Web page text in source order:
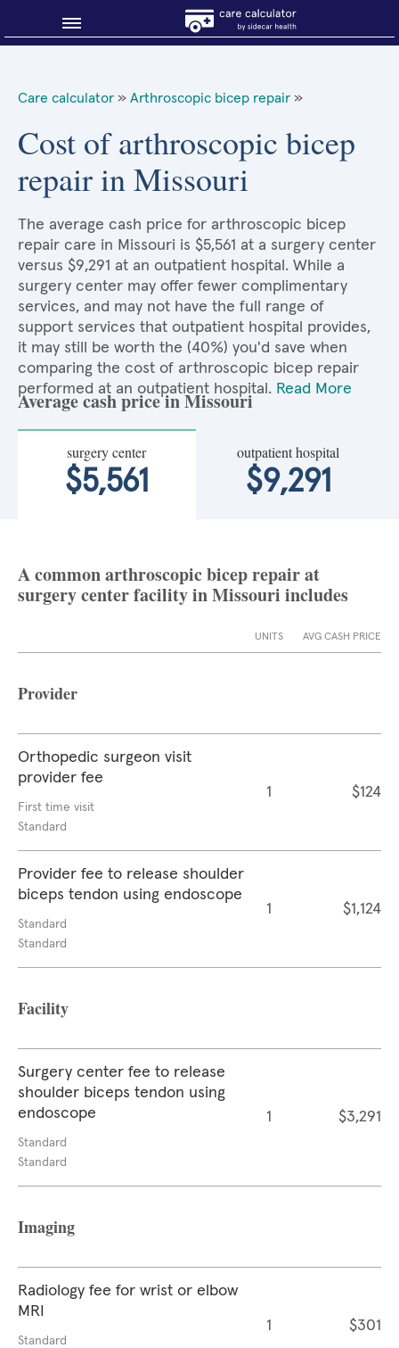
About Sidecar Health
Care calculator » Arthroscopic bicep repair »
Cost of arthroscopic bicep
repair in Missouri
The average cash price for arthroscopic bicep
repair care in Missouri is $5,561 at a surgery center
versus $9,291 at an outpatient hospital. While a
surgery center may offer fewer complimentary
services, and may not have the full range of
support services that outpatient hospital provides,
it may still be worth the (40%) you'd save when
comparing the cost of arthroscopic bicep repair
performed at an outpatient hospital. Read More
Average cash price in Missouri
surgery center
$5,561
outpatient hospital
$9,291
A common arthroscopic bicep repair at
surgery center facility in Missouri includes
UNITS AVG CASH PRICE
Provider
Orthopedic surgeon visit
provider fee
First time visit
Standard
1 $124
Provider fee to release shoulder
biceps tendon using endoscope
Standard
Standard
1 $1,124
Facility
Surgery center fee to release
shoulder biceps tendon using
endoscope
Standard
Standard
1 $3,291
Imaging
Radiology fee for wrist or elbow
MRI
Standard
1 $301